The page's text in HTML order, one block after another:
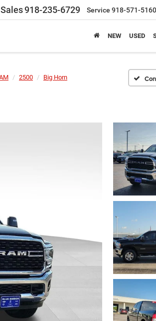
Sales918-235-6729 Service 918-571-5160
NEW USED
2500 Big Horn